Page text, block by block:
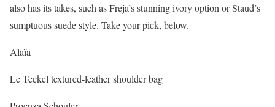
also has its takes, such as Freja’s stunning ivory option or Staud’s
sumptuous suede style. Take your pick, below.
Alaïa
Le Teckel textured-leather shoulder bag